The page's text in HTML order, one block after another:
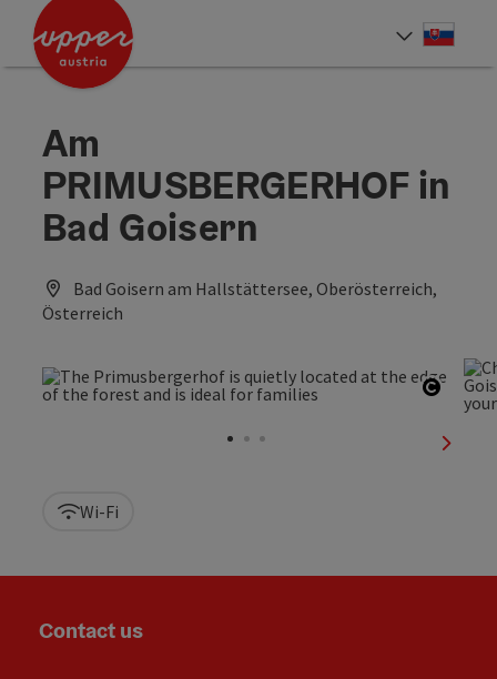
Accesskey
Accesskey
Am
PRIMUSBERGERHOF in
Bad Goisern
Bad Goisern am Hallstättersee, Oberösterreich,
Österreich
next
Wi-Fi
Contact us